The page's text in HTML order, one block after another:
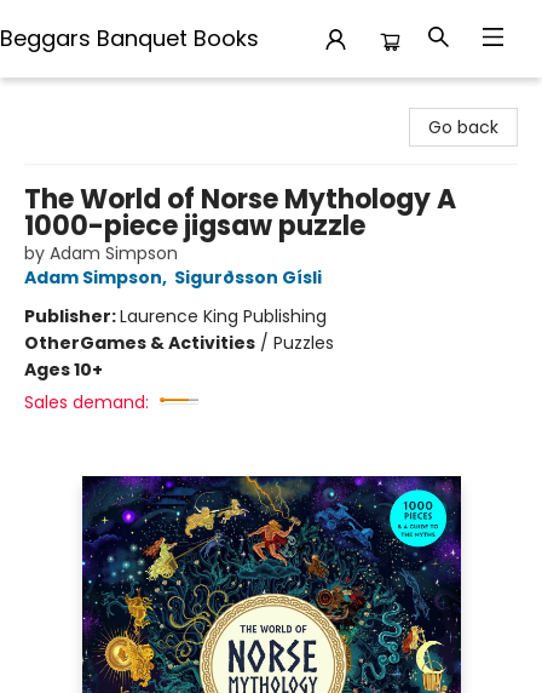
Beggars Banquet Books
Go back
The World of Norse Mythology A
1000-piece jigsaw puzzle
by Adam Simpson
Adam Simpson, Sigurðsson Gísli
Publisher:Laurence King Publishing
OtherGames & Activities / Puzzles
Ages 10+
Sales demand: